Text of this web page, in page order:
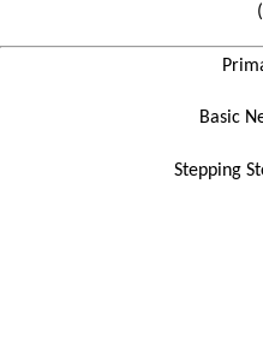
Basic
Stepping